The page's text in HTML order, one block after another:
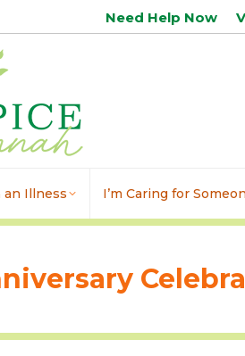
Need Help Now
an Illness I’m Caring for